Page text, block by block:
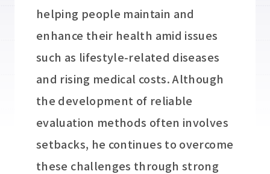
helping people maintain and
enhance their health amid issues
such as lifestyle-related diseases
and rising medical costs. Although
the development of reliable
evaluation methods often involves
setbacks, he continues to overcome
these challenges through strong